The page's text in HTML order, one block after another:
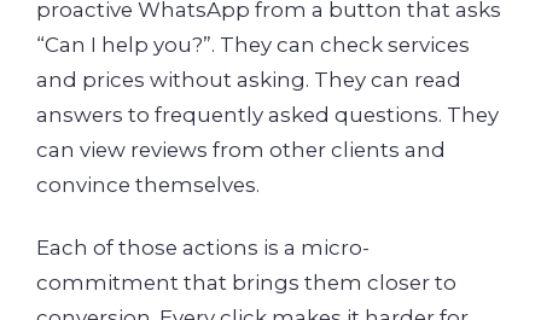
proactive WhatsApp from a button that asks
“Can I help you?”. They can check services
and prices without asking. They can read
answers to frequently asked questions. They
can view reviews from other clients and
convince themselves.
Each of those actions is a micro-
commitment that brings them closer to